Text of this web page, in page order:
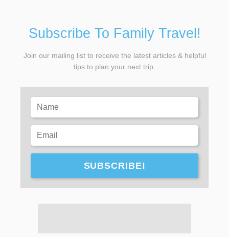
Subscribe To Family Travel!
Join our mailing list to receive the latest articles & helpful
tips to plan your next trip.
SUBSCRIBE!